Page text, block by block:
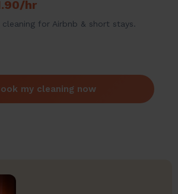
hr
cleaning for Airbnb & short stays.
my cleaning now